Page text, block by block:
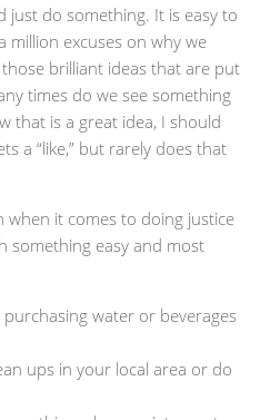
just do something. It is easy to
million excuses on why we
brilliant ideas that are put
times do we see something
that is a great idea, I should
a “like,” but rarely does that
when it comes to doing justice
something easy and most
water or beverages
ups in your local area or do